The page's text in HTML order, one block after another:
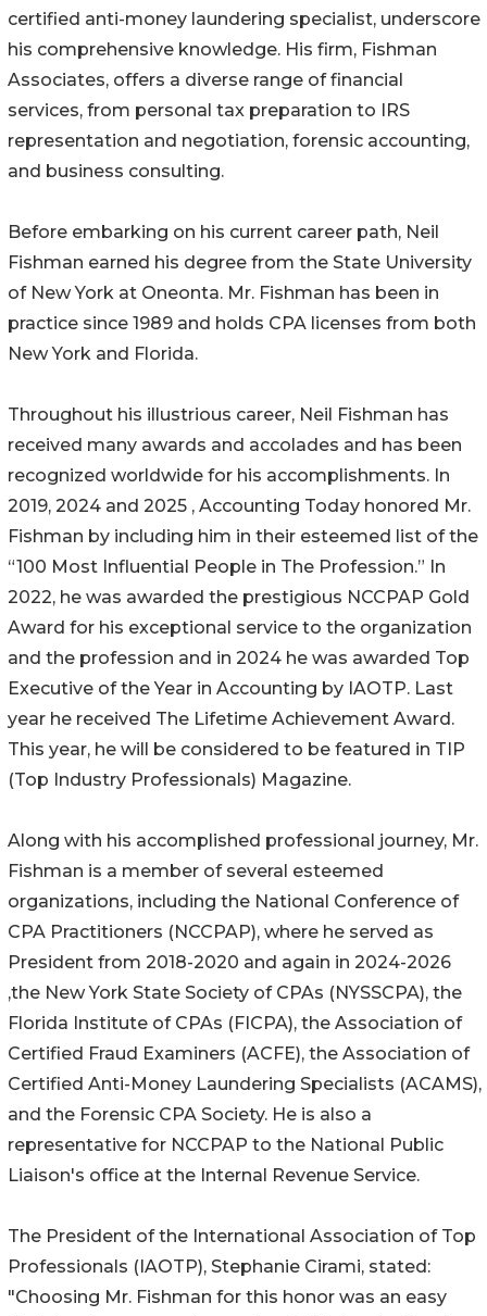
certified anti-money laundering specialist, underscore
his comprehensive knowledge. His firm, Fishman
Associates, offers a diverse range of financial
services, from personal tax preparation to IRS
representation and negotiation, forensic accounting,
and business consulting.
Before embarking on his current career path, Neil
Fishman earned his degree from the State University
of New York at Oneonta. Mr. Fishman has been in
practice since 1989 and holds CPA licenses from both
New York and Florida.
Throughout his illustrious career, Neil Fishman has
received many awards and accolades and has been
recognized worldwide for his accomplishments. In
2019, 2024 and 2025 , Accounting Today honored Mr.
Fishman by including him in their esteemed list of the
“100 Most Influential People in The Profession.” In
2022, he was awarded the prestigious NCCPAP Gold
Award for his exceptional service to the organization
and the profession and in 2024 he was awarded Top
Executive of the Year in Accounting by IAOTP. Last
year he received The Lifetime Achievement Award.
This year, he will be considered to be featured in TIP
(Top Industry Professionals) Magazine.
Along with his accomplished professional journey, Mr.
Fishman is a member of several esteemed
organizations, including the National Conference of
CPA Practitioners (NCCPAP), where he served as
President from 2018-2020 and again in 2024-2026
,the New York State Society of CPAs (NYSSCPA), the
Florida Institute of CPAs (FICPA), the Association of
Certified Fraud Examiners (ACFE), the Association of
Certified Anti-Money Laundering Specialists (ACAMS),
and the Forensic CPA Society. He is also a
representative for NCCPAP to the National Public
Liaison's office at the Internal Revenue Service.
The President of the International Association of Top
Professionals (IAOTP), Stephanie Cirami, stated:
"Choosing Mr. Fishman for this honor was an easy